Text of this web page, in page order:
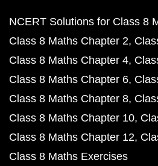
NCERT Solutions for Class 8
Class 8 Maths Chapter 2
Class 8 Maths Chapter 4
Class 8 Maths Chapter 6
Class 8 Maths Chapter 8
Class 8 Maths Chapter 10
Class 8 Maths Chapter 12
Class 8 Maths Exercises